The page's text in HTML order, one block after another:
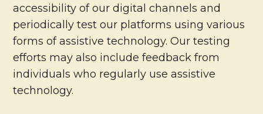
accessibility of our digital channels and
periodically test our platforms using various
forms of assistive technology. Our testing
efforts may also include feedback from
individuals who regularly use assistive
technology.